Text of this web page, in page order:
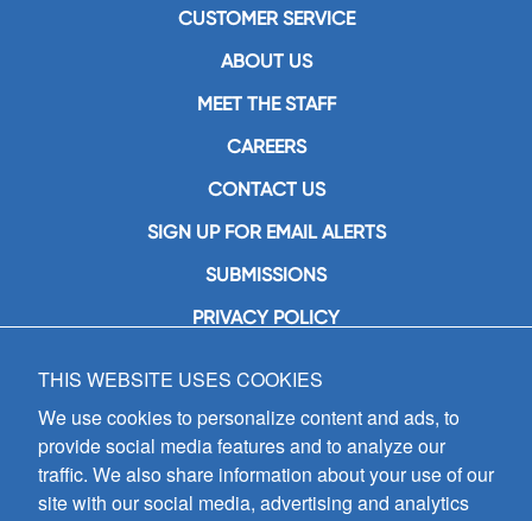
CUSTOMER SERVICE
ABOUT US
MEET THE STAFF
CAREERS
CONTACT US
SIGN UP FOR EMAIL ALERTS
SUBMISSIONS
PRIVACY POLICY
GIA Publications, Inc.
7404 South Mason Avenue
Chicago, IL 60638
(800) GIA-1358 (442-1358)
(708) 496-3800
Fax: (708) 496-3828
THIS WEBSITE USES COOKIES
We use cookies to personalize content and ads, to
provide social media features and to analyze our
traffic. We also share information about your use of our
site with our social media, advertising and analytics